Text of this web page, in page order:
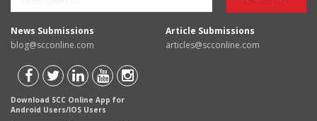
News Submissions
blog@scconline.com
Article Submissions
articles@scconline.com
Download SCC Online App for
Android Users/IOS Users